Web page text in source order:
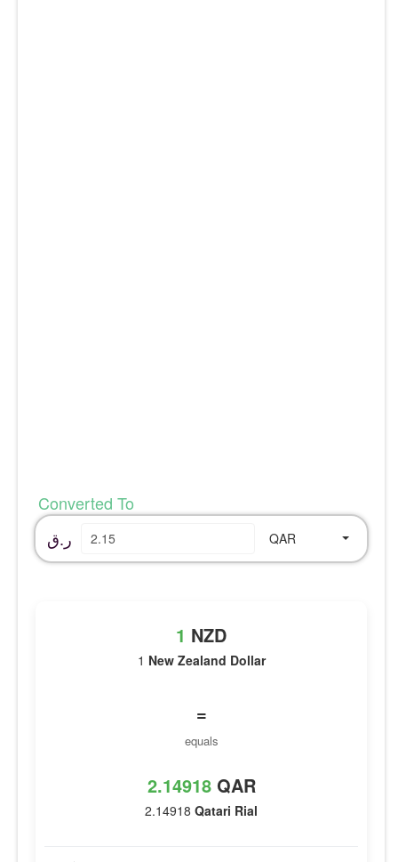
Converted To
QAR
1 NZD
1 New Zealand Dollar
=
equals
2.14918 QAR
2.14918 Qatari Rial